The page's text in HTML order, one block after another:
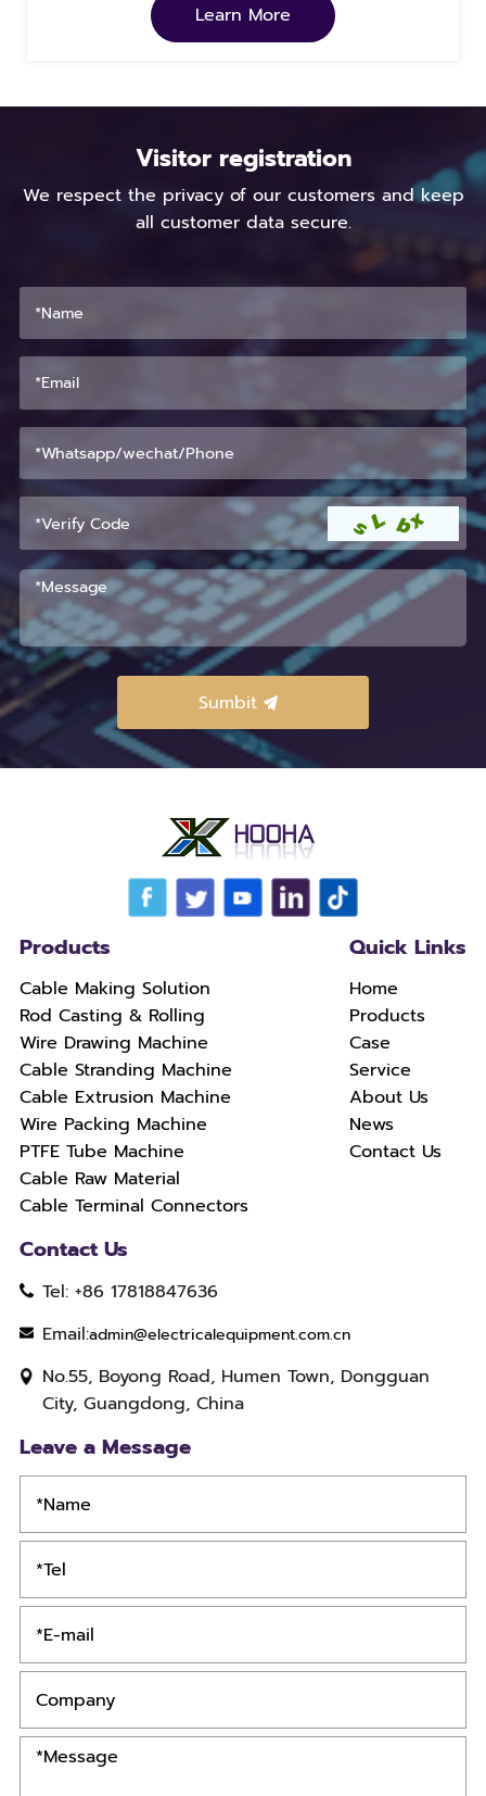
Learn More
Visitor registration
We respect the privacy of our customers and keep
all customer data secure.
Products
Cable Making Solution
Rod Casting & Rolling
Wire Drawing Machine
Cable Stranding Machine
Cable Extrusion Machine
Wire Packing Machine
PTFE Tube Machine
Cable Raw Material
Cable Terminal Connectors
Quick Links
Home
Products
Case
Service
About Us
News
Contact Us
Contact Us
Tel: +86 17818847636
Email:admin@electricalequipment.com.cn
No.55, Boyong Road, Humen Town, Dongguan
City, Guangdong, China
Leave a Message